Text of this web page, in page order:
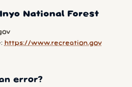
National Forest
https://www.recreation.gov
error?